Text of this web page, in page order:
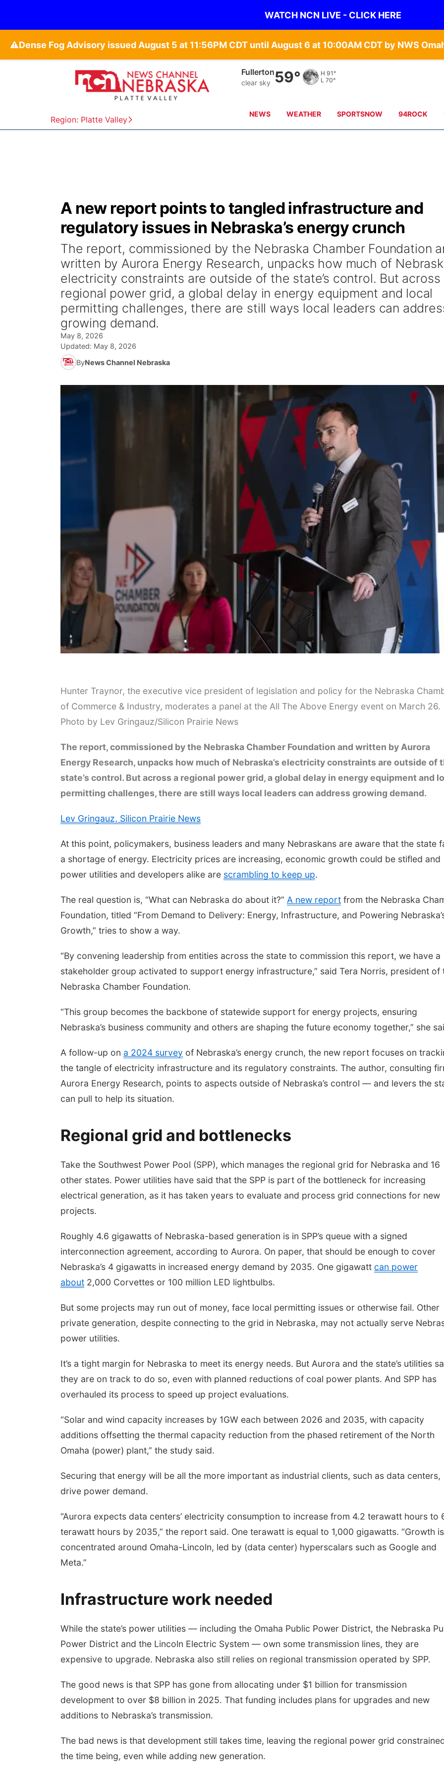
WATCH NCN LIVE - CLICK HERE
⚠️
Region: Platte Valley
Osceola
clear sky 60° H 89°
L 69°
NEWS WEATHER SPORTSNOW 94ROCK
A new report points to tangled infrastructure and
regulatory issues in Nebraska’s energy crunch
The report, commissioned by the Nebraska Chamber Foundation
written by Aurora Energy Research, unpacks how much of
electricity constraints are outside of the state’s control. But across
regional power grid, a global delay in energy equipment and local
permitting challenges, there are still ways local leaders can
growing demand.
May 8, 2026
Updated: May 8, 2026
ByNews Channel Nebraska
Hunter Traynor, the executive vice president of legislation and policy for the Nebraska
of Commerce & Industry, moderates a panel at the All The Above Energy event on March 26.
Photo by Lev Gringauz/Silicon Prairie News
The report, commissioned by the Nebraska Chamber Foundation and written by Aurora
Energy Research, unpacks how much of Nebraska’s electricity constraints are outside of
state’s control. But across a regional power grid, a global delay in energy equipment and
permitting challenges, there are still ways local leaders can address growing demand.
Lev Gringauz, Silicon Prairie News
At this point, policymakers, business leaders and many Nebraskans are aware that the state
a shortage of energy. Electricity prices are increasing, economic growth could be stifled and
power utilities and developers alike are scrambling to keep up.
The real question is, “What can Nebraska do about it?” A new report from the Nebraska
Foundation, titled “From Demand to Delivery: Energy, Infrastructure, and Powering
Growth,” tries to show a way.
“By convening leadership from entities across the state to commission this report, we have a
stakeholder group activated to support energy infrastructure,” said Tera Norris, president of
Nebraska Chamber Foundation.
“This group becomes the backbone of statewide support for energy projects, ensuring
Nebraska’s business community and others are shaping the future economy together,” she
A follow-up on a 2024 survey of Nebraska’s energy crunch, the new report focuses on
the tangle of electricity infrastructure and its regulatory constraints. The author, consulting
Aurora Energy Research, points to aspects outside of Nebraska’s control — and levers the
can pull to help its situation.
Regional grid and bottlenecks
Take the Southwest Power Pool (SPP), which manages the regional grid for Nebraska and 16
other states. Power utilities have said that the SPP is part of the bottleneck for increasing
electrical generation, as it has taken years to evaluate and process grid connections for new
projects.
Roughly 4.6 gigawatts of Nebraska-based generation is in SPP’s queue with a signed
interconnection agreement, according to Aurora. On paper, that should be enough to cover
Nebraska’s 4 gigawatts in increased energy demand by 2035. One gigawatt can power
about 2,000 Corvettes or 100 million LED lightbulbs.
But some projects may run out of money, face local permitting issues or otherwise fail. Other
private generation, despite connecting to the grid in Nebraska, may not actually serve
power utilities.
It’s a tight margin for Nebraska to meet its energy needs. But Aurora and the state’s utilities
they are on track to do so, even with planned reductions of coal power plants. And SPP has
overhauled its process to speed up project evaluations.
“Solar and wind capacity increases by 1GW each between 2026 and 2035, with capacity
additions offsetting the thermal capacity reduction from the phased retirement of the North
Omaha (power) plant,” the study said.
Securing that energy will be all the more important as industrial clients, such as data centers,
drive power demand.
“Aurora expects data centers’ electricity consumption to increase from 4.2 terawatt hours to
terawatt hours by 2035,” the report said. One terawatt is equal to 1,000 gigawatts. “Growth is
concentrated around Omaha-Lincoln, led by (data center) hyperscalars such as Google and
Meta.”
Infrastructure work needed
While the state’s power utilities — including the Omaha Public Power District, the Nebraska
Power District and the Lincoln Electric System — own some transmission lines, they are
expensive to upgrade. Nebraska also still relies on regional transmission operated by SPP.
The good news is that SPP has gone from allocating under $1 billion for transmission
development to over $8 billion in 2025. That funding includes plans for upgrades and new
additions to Nebraska’s transmission.
The bad news is that development still takes time, leaving the regional power grid
the time being, even while adding new generation.